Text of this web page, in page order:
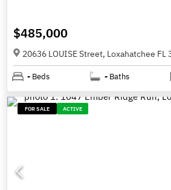
$485,000
20636 LOUISE Street, Loxahatchee FL
- Beds - Baths
FOR SALE ACTIVE